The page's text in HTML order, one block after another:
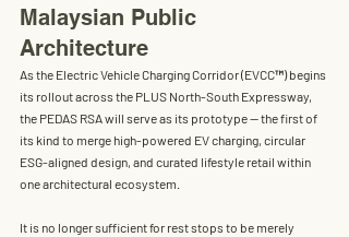
Malaysian Public
Architecture
As the Electric Vehicle Charging Corridor (EVCC™) begins
its rollout across the PLUS North-South Expressway,
the PEDAS RSA will serve as its prototype — the first of
its kind to merge high-powered EV charging, circular
ESG-aligned design, and curated lifestyle retail within
one architectural ecosystem.
It is no longer sufficient for rest stops to be merely